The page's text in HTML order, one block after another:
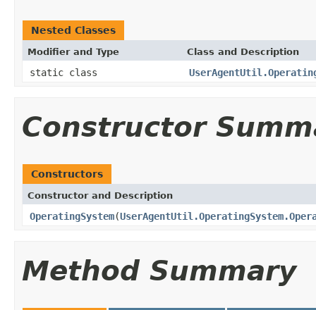
Nested Classes
Modifier and Type Class and Description
static class
Constructor
Constructors
Constructor and Description
OperatingSystem(
Method Summary